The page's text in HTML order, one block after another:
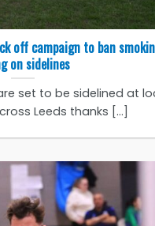
off campaign to ban
on sidelines
set to be sidelined at
Leeds thanks [...]